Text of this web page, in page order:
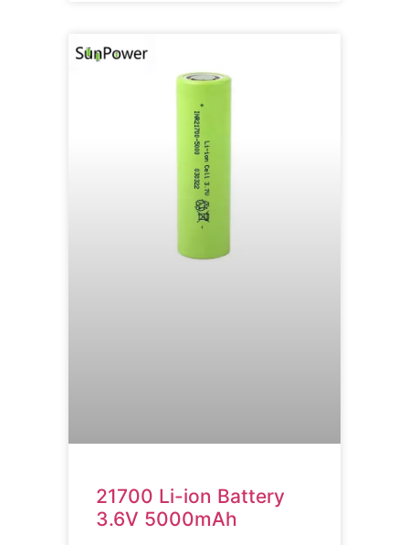
21700 Li-ion Battery
3.6V 5000mAh